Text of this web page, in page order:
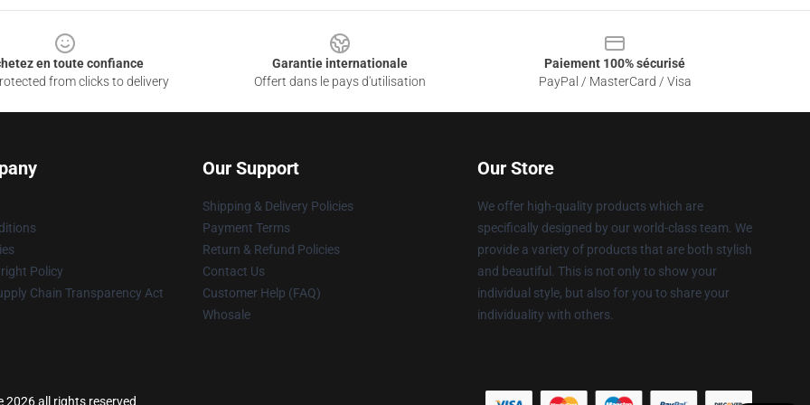
en toute confiance
from clicks to delivery
Garantie internationale
Offert dans le pays d'utilisation
Paiement 100% sécurisé
PayPal / MasterCard / Visa
Policy
Chain Transparency Act
Our Support
Shipping & Delivery Policies
Payment Terms
Return & Refund Policies
Contact Us
Customer Help (FAQ)
Whosale
Our Store
We offer high-quality products which are
specifically designed by our world-class team. We
provide a variety of products that are both stylish
and beautiful. This is not only to show your
individual style, but also for you to share your
individuality with others.
2026 all rights reserved